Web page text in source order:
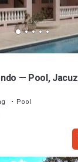
— Pool,
Pool